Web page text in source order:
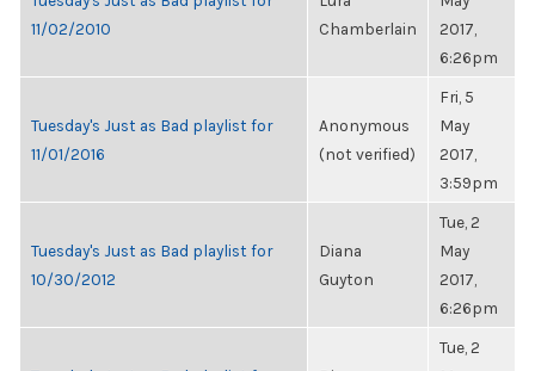
11/02/2010
Chamberlain
2017,
6:26pm
Tuesday's Just as Bad playlist for
11/01/2016
Anonymous
(not verified)
Fri, 5
May
2017,
3:59pm
Tuesday's Just as Bad playlist for
10/30/2012
Diana
Guyton
Tue, 2
May
2017,
6:26pm
Tue, 2